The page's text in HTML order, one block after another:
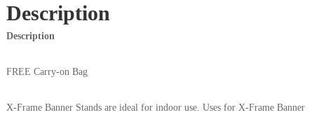
Description
Description
FREE Carry-on Bag
X-Frame Banner Stands are ideal for indoor use. Uses for X-Frame Banner